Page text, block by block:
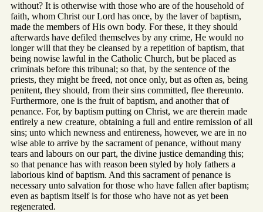
without? It is otherwise with those who are of the household of
faith, whom Christ our Lord has once, by the laver of baptism,
made the members of His own body. For these, it they should
afterwards have defiled themselves by any crime, He would no
longer will that they be cleansed by a repetition of baptism, that
being nowise lawful in the Catholic Church, but be placed as
criminals before this tribunal; so that, by the sentence of the
priests, they might be freed, not once only, but as often as, being
penitent, they should, from their sins committed, flee thereunto.
Furthermore, one is the fruit of baptism, and another that of
penance. For, by baptism putting on Christ, we are therein made
entirely a new creature, obtaining a full and entire remission of all
sins; unto which newness and entireness, however, we are in no
wise able to arrive by the sacrament of penance, without many
tears and labours on our part, the divine justice demanding this;
so that penance has with reason been styled by holy fathers a
laborious kind of baptism. And this sacrament of penance is
necessary unto salvation for those who have fallen after baptism;
even as baptism itself is for those who have not as yet been
regenerated.